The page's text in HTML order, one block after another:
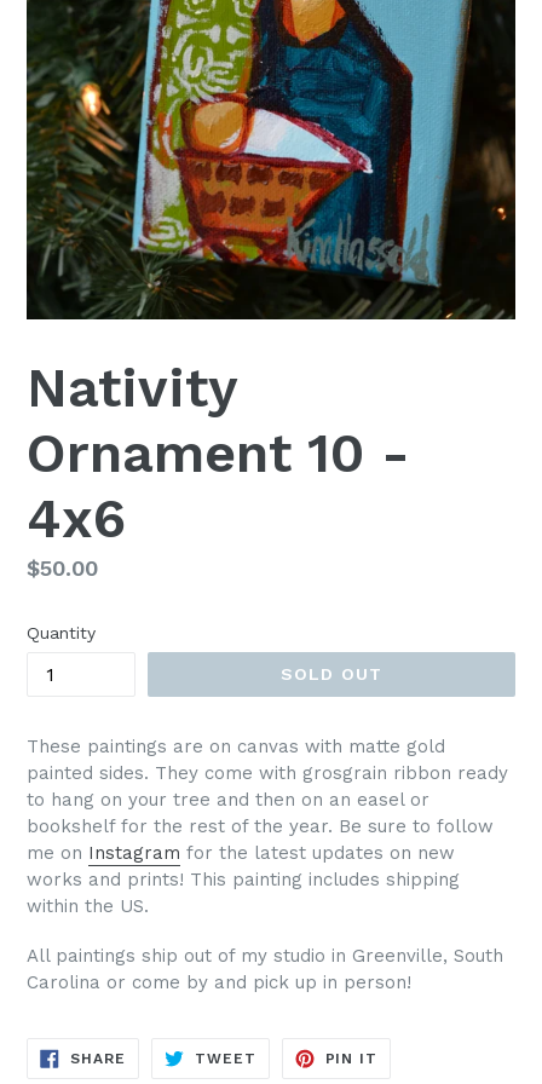
Nativity
Ornament 10 -
4x6
Regular
$50.00
Quantity
SOLD OUT
These paintings are on canvas with matte gold
painted sides. They come with grosgrain ribbon ready
to hang on your tree and then on an easel or
bookshelf for the rest of the year. Be sure to follow
me on Instagram for the latest updates on new
works and prints! This painting includes shipping
within the US.
All paintings ship out of my studio in Greenville, South
Carolina or come by and pick up in person!
SHARE SHARE
TWEET TWEET
PIN IT